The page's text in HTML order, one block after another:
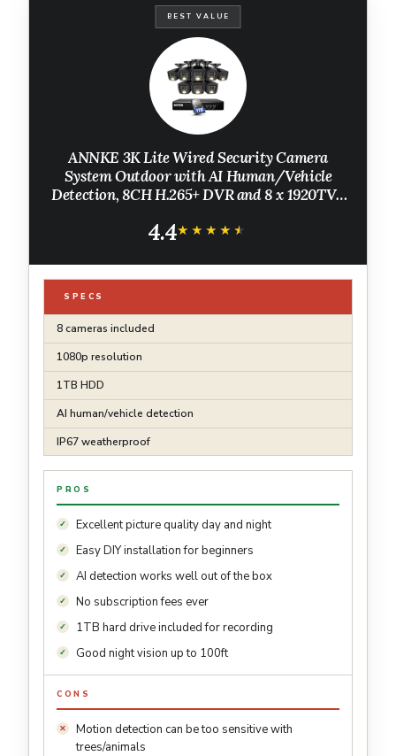
BEST VALUE
ANNKE 3K Lite Wired Security Camera
System Outdoor with AI Human/Vehicle
Detection, 8CH H.265+ DVR and 8 x 1920TVL
Dual Light, Color Night Vision, 1TB Hard
4.4★★★★★
★★★★★
SPECS
8 cameras included
1080p resolution
1TB HDD
AI human/vehicle detection
IP67 weatherproof
PROS
Excellent picture quality day and night
Easy DIY installation for beginners
AI detection works well out of the box
No subscription fees ever
1TB hard drive included for recording
Good night vision up to 100ft
CONS
Motion detection can be too sensitive with
trees/animals